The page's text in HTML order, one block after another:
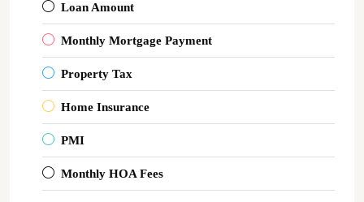
Loan Amount
Monthly Mortgage Payment
Property Tax
Home Insurance
PMI
Monthly HOA Fees